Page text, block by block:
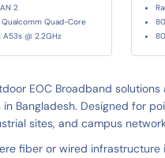
2
Qualcomm Quad-Core
A53s @ 2.2GHz
EOC Broadband
in Bangladesh. Designed for
sites, and campus
fiber or wired